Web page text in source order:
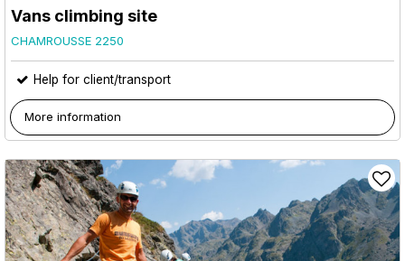
Vans climbing site
CHAMROUSSE 2250
Help for client/transport
More information